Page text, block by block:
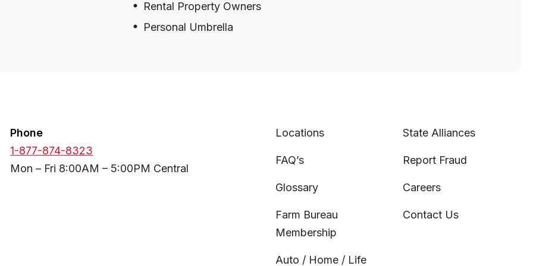
Rental Property Owners
Personal Umbrella
Phone
1-877-874-8323
Mon – Fri 8:00AM – 5:00PM Central
Locations State Alliances
FAQ’s Report Fraud
Glossary Careers
Farm Bureau
Membership
Contact Us
Auto / Home / Life